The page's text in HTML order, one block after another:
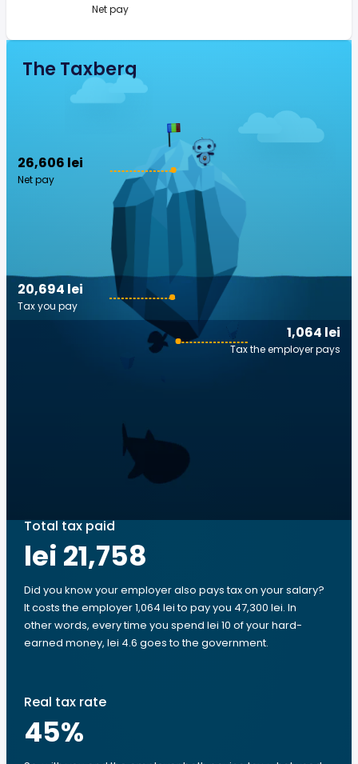
Net pay
The Taxberg
26,606 lei
Net pay
1,064 lei
Tax the employer pays
20,694 lei
Tax you pay
Total tax paid
lei 21,758
Did you know your employer also pays tax on your salary?
It costs the employer 1,064 lei to pay you 47,300 lei. In
other words, every time you spend lei 10 of your hard-
earned money, lei 4.6 goes to the government.
Real tax rate
45%